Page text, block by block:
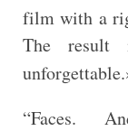
film with a
The result
“Faces.